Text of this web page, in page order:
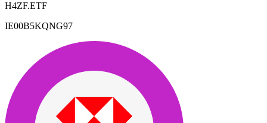
H4ZF.ETF
IE00B5KQNG97